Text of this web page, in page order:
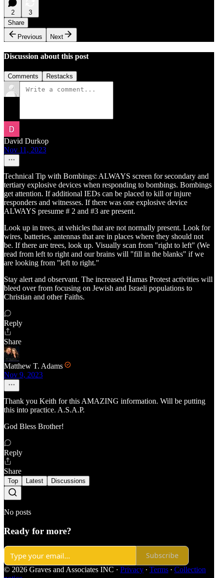
2
3
Share
Previous
Next
Discussion about this post
Comments Restacks
David Durkop
Nov 11, 2023
Technical Tip with Bombings: ALWAYS screen for secondary and
tertiary explosive devices when responding to bombings. Bombings
get attention. If additional IEDs can be placed to kill or injure
responders and witnesses. If there was one explosive device
ALWAYS presume # 2 and #3 are present.
Look up in trees, at vehicles that are not normally present. Look for
wires, batteries, antennas that are in places where they should not
be. If there are trees, look up. Visually scan from "right to left" (We
read from left to right and our brains will "fill in the blanks" if we
are looking from "left to right."
Stay alert and observant. The increased Hamas Protest activities will
bleed over from focusing on Jewish and Israeli populations to
Christian and other Faiths.
Reply
Share
Matthew T. Adams
Nov 9, 2023
Thank you Keith for this AMAZING information. Will be putting
this into practice. A.S.A.P.
God Bless Brother!
Reply
Share
Top Latest Discussions
No posts
Ready for more?
Subscribe
© 2026 Graves and Associates INC · Privacy ∙ Terms ∙ Collection